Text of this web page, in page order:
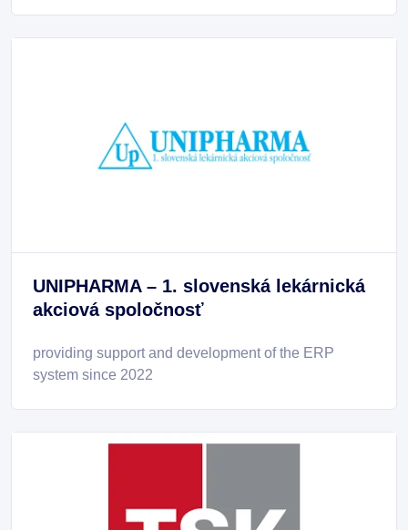
UNIPHARMA – 1. slovenská lekárnická
akciová spoločnosť
providing support and development of the ERP
system since 2022